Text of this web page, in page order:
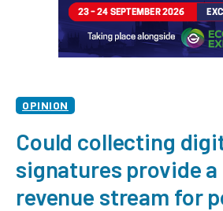
OPINION
Could collecting
signatures provide a
revenue stream for